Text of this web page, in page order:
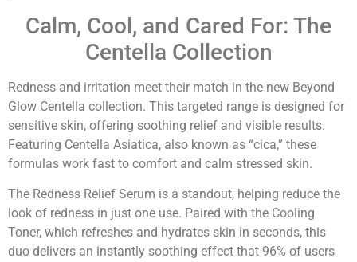
Calm, Cool, and Cared For: The
Centella Collection
Redness and irritation meet their match in the new Beyond
Glow Centella collection. This targeted range is designed for
sensitive skin, offering soothing relief and visible results.
Featuring Centella Asiatica, also known as “cica,” these
formulas work fast to comfort and calm stressed skin.
The Redness Relief Serum is a standout, helping reduce the
look of redness in just one use. Paired with the Cooling
Toner, which refreshes and hydrates skin in seconds, this
duo delivers an instantly soothing effect that 96% of users